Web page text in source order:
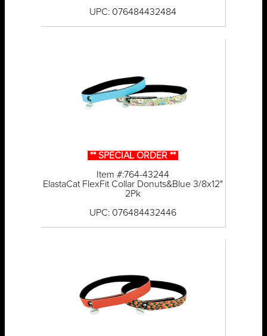
UPC: 076484432484
** SPECIAL ORDER **
Item #:764-43244
ElastaCat FlexFit Collar Donuts&Blue 3/8x12"
2Pk
UPC: 076484432446